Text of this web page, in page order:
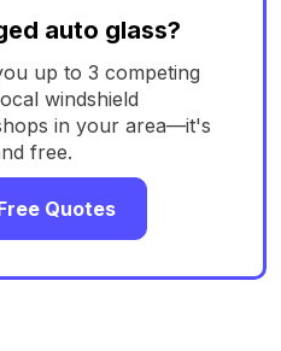
auto glass?
up to 3 competing
windshield
in your area—it's
free.
Quotes